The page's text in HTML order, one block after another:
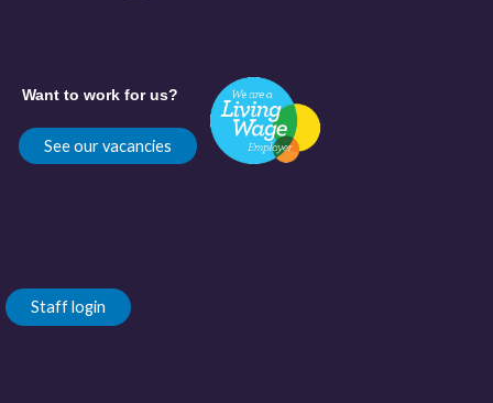
Want to work for us?
See our vacancies
Staff login